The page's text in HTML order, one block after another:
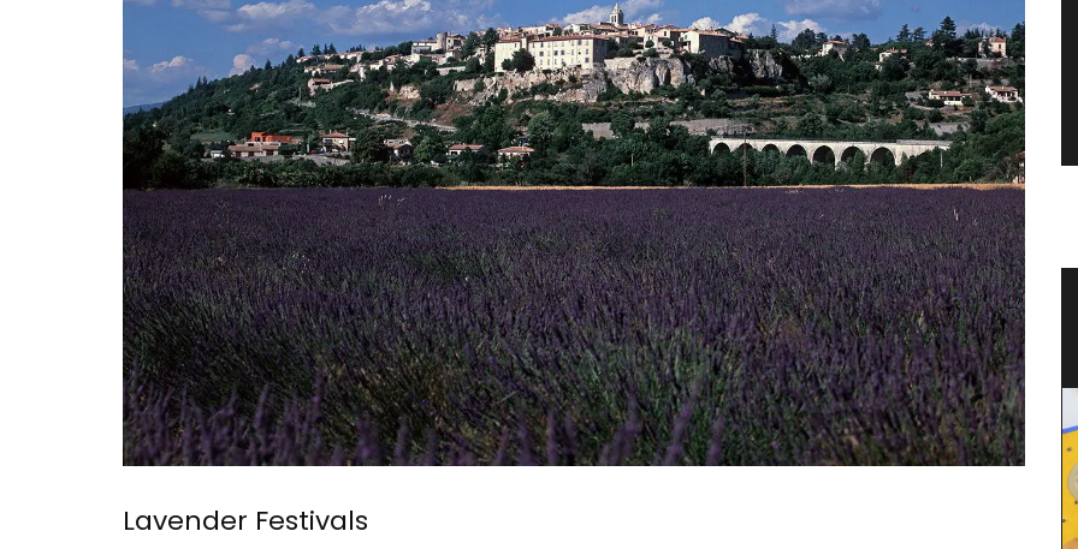
Lavender Festivals
Ceramic Baskets by Maison Pichon
Balsamic Vinegar from Chateau
d’Estoublon in Provence